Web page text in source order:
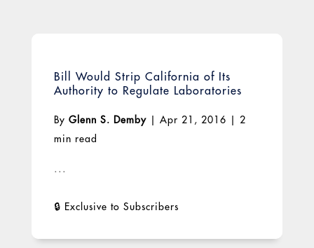
Bill Would Strip California of Its
Authority to Regulate Laboratories
By Glenn S. Demby| Apr 21, 2016
2
min read
...